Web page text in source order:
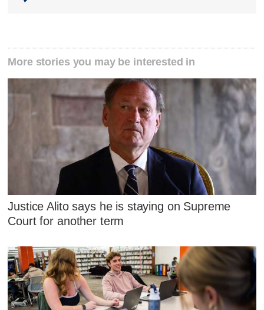
More stories you may be interested in
Justice Alito says he is staying on Supreme
Court for another term